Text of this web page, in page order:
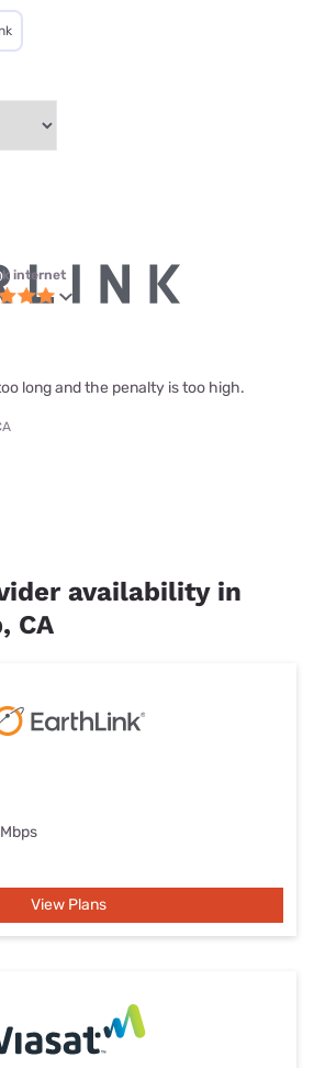
internet
long and the penalty is too high.
availability in
CA
View Plans